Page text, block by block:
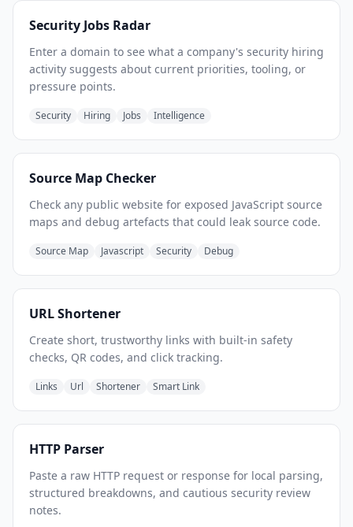
Security Jobs Radar
Enter a domain to see what a company's security hiring
activity suggests about current priorities, tooling, or
pressure points.
Security Hiring Jobs Intelligence
Source Map Checker
Check any public website for exposed JavaScript source
maps and debug artefacts that could leak source code.
Source Map Javascript Security Debug
URL Shortener
Create short, trustworthy links with built-in safety
checks, QR codes, and click tracking.
Links Url Shortener Smart Link
HTTP Parser
Paste a raw HTTP request or response for local parsing,
structured breakdowns, and cautious security review
notes.